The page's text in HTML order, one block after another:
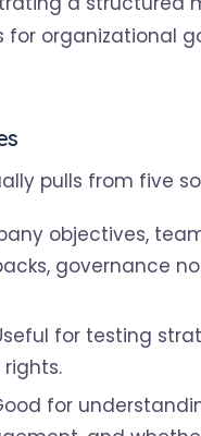
pulls from five
objectives, team
governance
for testing
for